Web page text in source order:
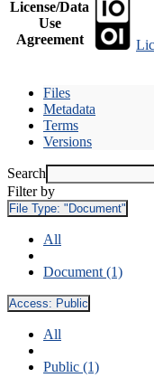
License/Data
Use
Agreement
Files
Metadata
Terms
Versions
Search
Filter by
File Type: "Document"
All
Document (1)
Access: Public
All
Public (1)